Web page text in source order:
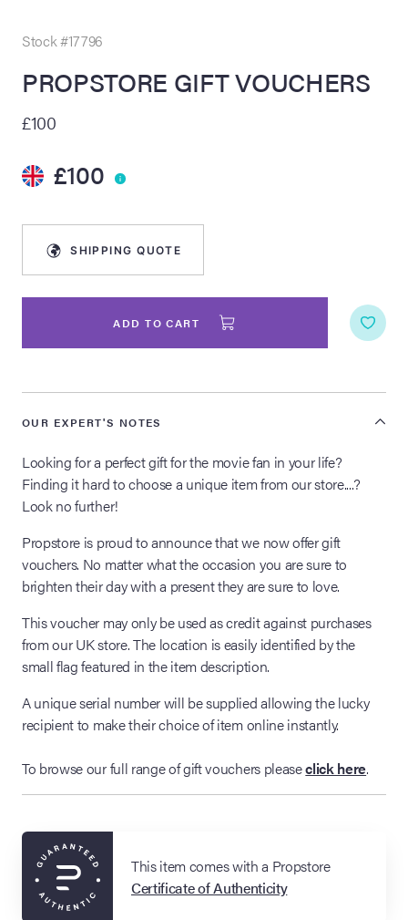
Summer
Live Auction:
Live Auction:
2026
Anniversary
Live
Winter 2026
Stock #17796
PROPSTORE GIFT VOUCHERS
£100
£100
SHIPPING QUOTE
ADD TO CART
OUR EXPERT'S NOTES
Looking for a perfect gift for the movie fan in your life?
Finding it hard to choose a unique item from our store....?
Look no further!
Propstore is proud to announce that we now offer gift
vouchers. No matter what the occasion you are sure to
brighten their day with a present they are sure to love.
This voucher may only be used as credit against purchases
from our UK store. The location is easily identified by the
small flag featured in the item description.
A unique serial number will be supplied allowing the lucky
recipient to make their choice of item online instantly.
To browse our full range of gift vouchers pleaseclick here.
This item comes with a Propstore
Certificate of Authenticity